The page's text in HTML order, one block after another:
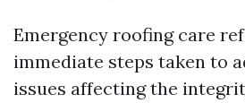
Emergency roofing care
immediate steps taken to
issues affecting the